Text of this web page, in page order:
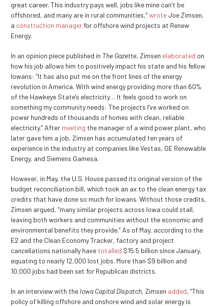
great career. This industry pays well, jobs like mine can’t be
offshored, and many are in rural communities,”wrote Joe Zimsen,
a construction manager for offshore wind projects at Renew
Energy.
In an opinion piece published in The Gazette, Zimsen elaborated on
how his job allows him to positively impact his state and his fellow
Iowans: “It has also put me on the front lines of the energy
revolution in America. With wind energy providing more than 60%
of the Hawkeye State’s electricity… It feels good to work on
something my community needs: The projects I’ve worked on
power hundreds of thousands of homes with clean, reliable
electricity.” After meeting the manager of a wind power plant, who
later gave him a job, Zimsen has accumulated ten years of
experience in the industry at companies like Vestas, GE Renewable
Energy, and Siemens Gamesa.
However, in May, the U.S. House passed its original version of the
budget reconciliation bill, which took an ax to the clean energy tax
credits that have done so much for Iowans. Without those credits,
Zimsen argued, “many similar projects across Iowa could stall,
leaving both workers and communities without the economic and
environmental benefits they provide.” As of May, according to the
E2 and the Clean Economy Tracker, factory and project
cancellations nationally have totalled $15.5 billion since January,
equating to nearly 12,000 lost jobs. More than $9 billion and
10,000 jobs had been set for Republican districts.
In an interview with the Iowa Capital Dispatch, Zimsen added, “This
policy of killing offshore and onshore wind and solar energy is